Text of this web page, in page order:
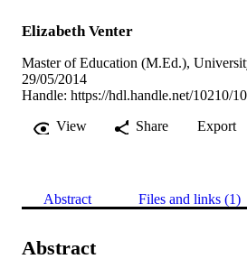
Elizabeth Venter
Master of Education (M.Ed.),
29/05/2014
Handle: https://hdl.handle.net/10210/
View
Share Export
Abstract Files and links (1)
Abstract